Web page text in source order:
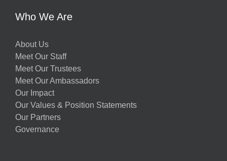
Who We Are
About Us
Meet Our Staff
Meet Our Trustees
Meet Our Ambassadors
Our Impact
Our Values & Position Statements
Our Partners
Governance